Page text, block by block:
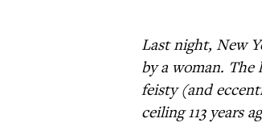
Last night, New
by a woman. The
feisty (and
ceiling 113 years